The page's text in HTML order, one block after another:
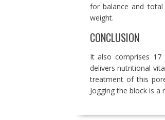
for balance and
weight.
CONCLUSION
It also comprises
delivers nutritional
treatment of this
Jogging the block is